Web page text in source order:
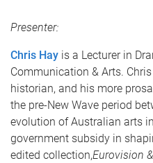
Presenter:
Chris Hay is a Lecturer in
Communication & Arts.
historian, and his more
the pre-New Wave period
evolution of Australian arts
government subsidy in
edited collection,Eurovision